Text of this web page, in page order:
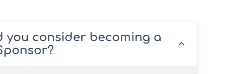
you consider becoming a